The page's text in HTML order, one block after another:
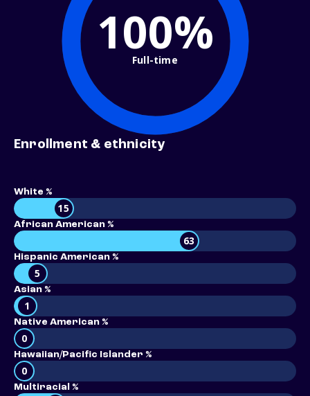
100%
Full-time
Enrollment & ethnicity
White %
15
African American %
63
Hispanic American %
5
Asian %
1
Native American %
0
Hawaiian/Pacific Islander %
0
Multiracial %